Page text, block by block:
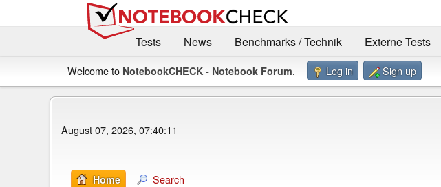
Tests
News Benchmarks / Technik Externe Tests
Welcome to NotebookCHECK - Notebook Forum. Log in Sign up
August 07, 2026, 07:40:11
Home Search